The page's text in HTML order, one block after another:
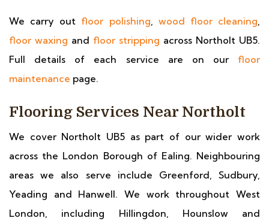
We carry out floor polishing, wood floor cleaning,
floor waxing and floor stripping across Northolt UB5.
Full details of each service are on our floor
maintenance page.
Flooring Services Near Northolt
We cover Northolt UB5 as part of our wider work
across the London Borough of Ealing. Neighbouring
areas we also serve include Greenford, Sudbury,
Yeading and Hanwell. We work throughout West
London, including Hillingdon, Hounslow and